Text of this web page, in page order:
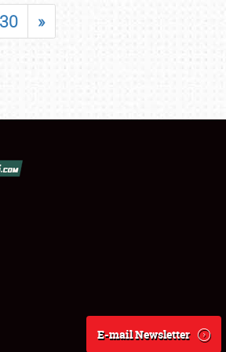
30 »
E-mail Newsletter